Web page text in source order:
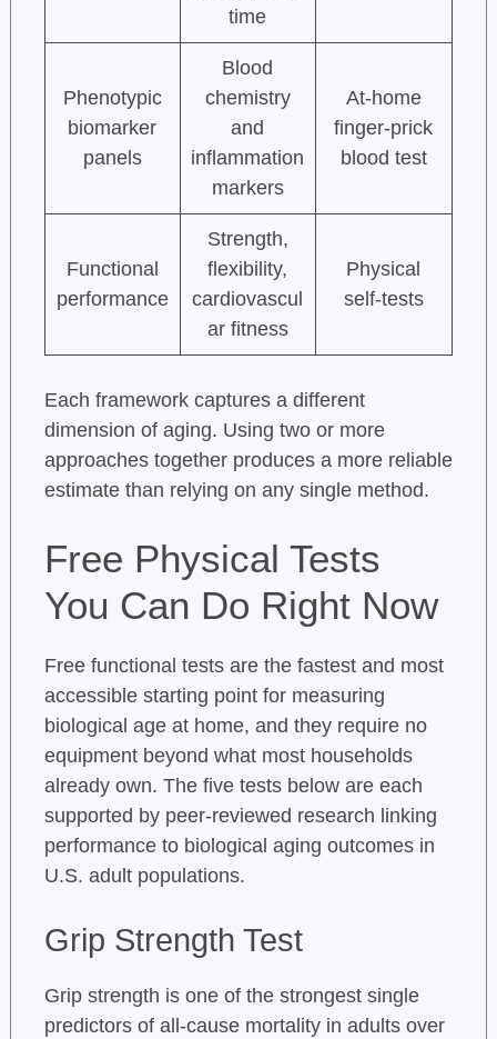
time
Phenotypic
biomarker
panels
Blood
chemistry
and
inflammation
markers
At-home
finger-prick
blood test
Functional
performance
Strength,
flexibility,
cardiovascul
ar fitness
Physical
self-tests
Each framework captures a different
dimension of aging. Using two or more
approaches together produces a more reliable
estimate than relying on any single method.
Free Physical Tests
You Can Do Right Now
Free functional tests are the fastest and most
accessible starting point for measuring
biological age at home, and they require no
equipment beyond what most households
already own. The five tests below are each
supported by peer-reviewed research linking
performance to biological aging outcomes in
U.S. adult populations.
Grip Strength Test
Grip strength is one of the strongest single
predictors of all-cause mortality in adults over